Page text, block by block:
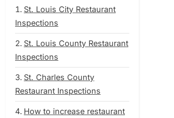
St. Louis City Restaurant
Inspections
St. Louis County Restaurant
Inspections
St. Charles County
Restaurant Inspections
How to increase restaurant